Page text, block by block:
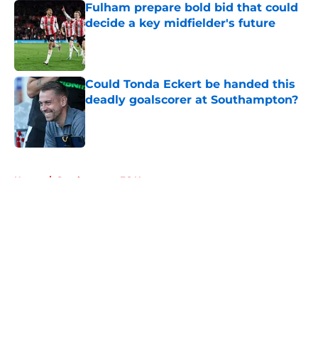
Fulham prepare bold bid that could
decide a key midfielder's future
Published by on Invalid Date
Could Tonda Eckert be handed this
deadly goalscorer at Southampton?
Published by on Invalid Date
Home / Southampton FC News